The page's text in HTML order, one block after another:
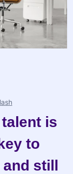
is
to
and still